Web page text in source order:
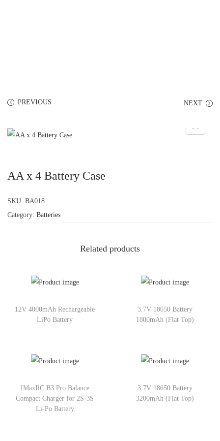
PREVIOUS NEXT
AA x 4 Battery Case
SKU: BA018
Category: Batteries
Related products
12V 4000mAh Rechargeable
LiPo Battery
3.7V 18650 Battery
1800mAh (Flat Top)
IMaxRC B3 Pro Balance
Compact Charger for 2S-3S
Li-Po Battery
3.7V 18650 Battery
3200mAh (Flat Top)